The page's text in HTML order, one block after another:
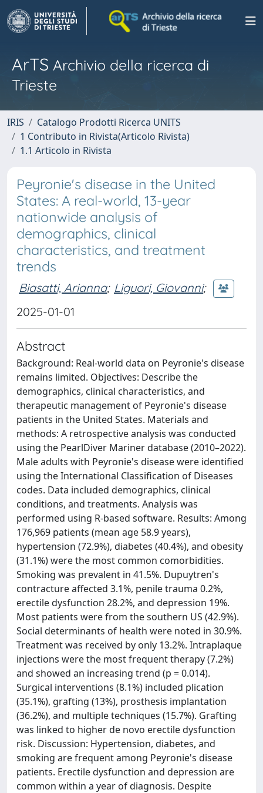
ArTS Archivio della ricerca di
Trieste
IRIS
Catalogo Prodotti Ricerca UNITS
1 Contributo in Rivista(Articolo Rivista)
1.1 Articolo in Rivista
Peyronie's disease in the United
States: A real-world, 13-year
nationwide analysis of
demographics, clinical
characteristics, and treatment
trends
Biasatti, Arianna; Liguori, Giovanni;
2025-01-01
Abstract
Background: Real-world data on Peyronie's disease
remains limited. Objectives: Describe the
demographics, clinical characteristics, and
therapeutic management of Peyronie's disease
patients in the United States. Materials and
methods: A retrospective analysis was conducted
using the PearlDiver Mariner database (2010–2022).
Male adults with Peyronie's disease were identified
using the International Classification of Diseases
codes. Data included demographics, clinical
conditions, and treatments. Analysis was
performed using R-based software. Results: Among
176,969 patients (mean age 58.9 years),
hypertension (72.9%), diabetes (40.4%), and obesity
(31.1%) were the most common comorbidities.
Smoking was prevalent in 41.5%. Dupuytren's
contracture affected 3.1%, penile trauma 0.2%,
erectile dysfunction 28.2%, and depression 19%.
Most patients were from the southern US (42.9%).
Social determinants of health were noted in 30.9%.
Treatment was received by only 13.2%. Intraplaque
injections were the most frequent therapy (7.2%)
and showed an increasing trend (p = 0.014).
Surgical interventions (8.1%) included plication
(35.1%), grafting (13%), prosthesis implantation
(36.2%), and multiple techniques (15.7%). Grafting
was linked to higher de novo erectile dysfunction
risk. Discussion: Hypertension, diabetes, and
smoking are frequent among Peyronie's disease
patients. Erectile dysfunction and depression are
common within a year of diagnosis. Despite